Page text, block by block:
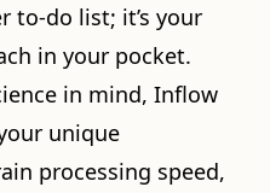
to-do list; it’s your
in your pocket.
in mind, Inflow
unique
processing speed,